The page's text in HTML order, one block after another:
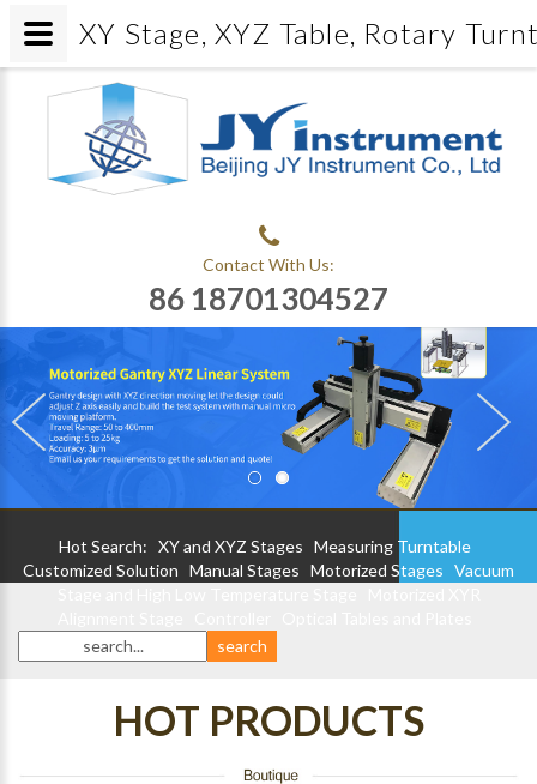
Contact With Us:
86 18701304527
Hot Search: XY and XYZ Stages Measuring Turntable
Customized Solution Manual Stages Motorized Stages Vacuum
HOT PRODUCTS
XY Stage, XYZ Table, Rotary